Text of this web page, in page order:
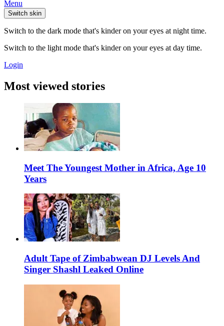
Menu
Switch skin
Switch to the dark mode that's kinder on your eyes at night time.
Switch to the light mode that's kinder on your eyes at day time.
Login
Most viewed stories
Meet The Youngest Mother in Africa, Age 10
Years
Adult Tape of Zimbabwean DJ Levels And
Singer Shashl Leaked Online